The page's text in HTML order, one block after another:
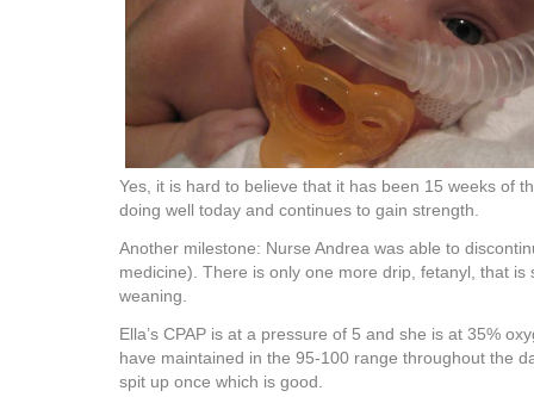
Yes, it is hard to believe that it has been 15 weeks of
doing well today and continues to gain strength.
Another milestone: Nurse Andrea was able to
medicine). There is only one more drip, fetanyl, that is
weaning.
Ella’s CPAP is at a pressure of 5 and she is at 35%
have maintained in the 95-100 range throughout the
spit up once which is good.